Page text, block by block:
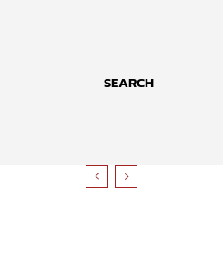
SEARCH